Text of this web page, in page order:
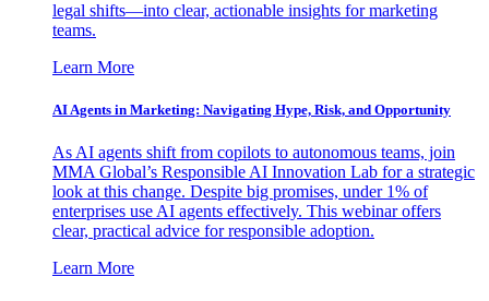
legal shifts—into clear, actionable insights for marketing
teams.
Learn More
AI Agents in Marketing: Navigating Hype, Risk, and Opportunity
As AI agents shift from copilots to autonomous teams, join
MMA Global’s Responsible AI Innovation Lab for a strategic
look at this change. Despite big promises, under 1% of
enterprises use AI agents effectively. This webinar offers
clear, practical advice for responsible adoption.
Learn More